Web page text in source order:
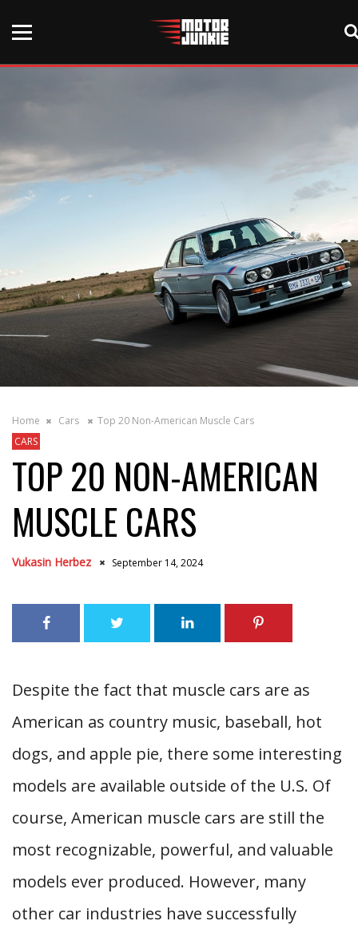
Home Cars
Top 20 Non-American Muscle Cars
CARS
TOP 20 NON-AMERICAN
MUSCLE CARS
Vukasin Herbez September 14, 2024
Despite the fact that muscle cars are as
American as country music, baseball, hot
dogs, and apple pie, there some interesting
models are available outside of the U.S. Of
course, American muscle cars are still the
most recognizable, powerful, and valuable
models ever produced. However, many
other car industries have successfully